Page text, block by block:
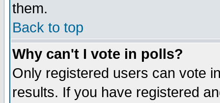
them.
Back to top
Why can't I vote in polls?
Only registered users can vote
results. If you have registered